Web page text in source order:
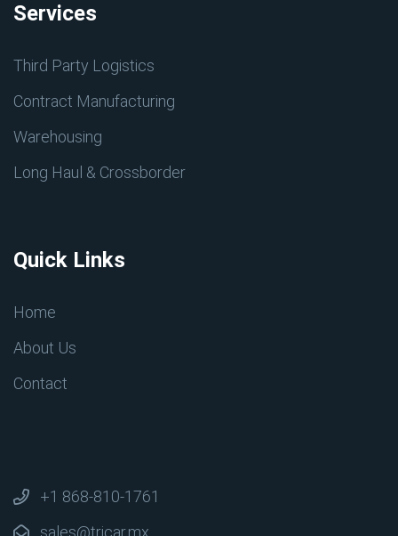
Services
Third Party Logistics
Contract Manufacturing
Warehousing
Long Haul & Crossborder
Quick Links
Home
About Us
Contact
+1 868-810-1761
sales@tricar.mx